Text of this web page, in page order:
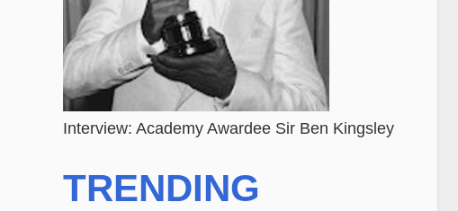
Interview: Academy Awardee Sir Ben Kingsley
TRENDING